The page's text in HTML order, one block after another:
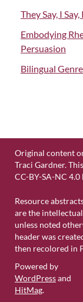
They Say, I
Embodying
Persuasion
Bilingual
Original content
Traci Gardner.
CC-BY-SA-NC 4.0
Resource
are the
unless noted
header was
then recolored in
Powered by
WordPressand
HitMag.